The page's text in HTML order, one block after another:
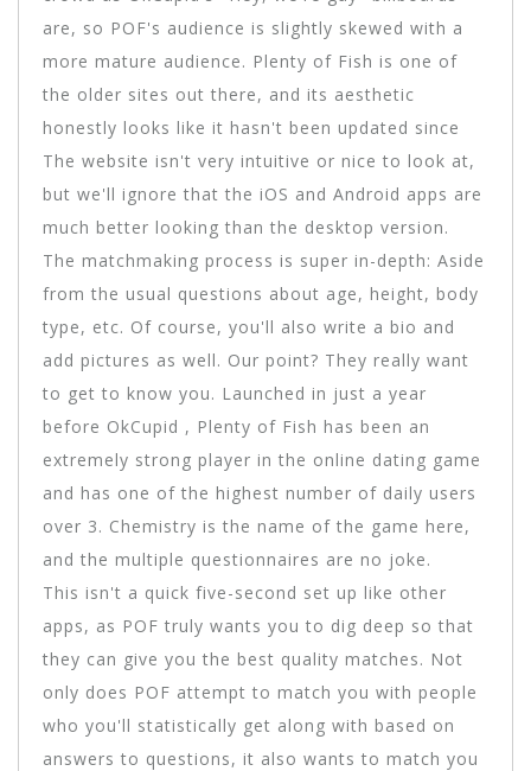
are, so POF's audience is slightly skewed with a
more mature audience. Plenty of Fish is one of
the older sites out there, and its aesthetic
honestly looks like it hasn't been updated since
The website isn't very intuitive or nice to look at,
but we'll ignore that the iOS and Android apps are
much better looking than the desktop version.
The matchmaking process is super in-depth: Aside
from the usual questions about age, height, body
type, etc. Of course, you'll also write a bio and
add pictures as well. Our point? They really want
to get to know you. Launched in just a year
before OkCupid , Plenty of Fish has been an
extremely strong player in the online dating game
and has one of the highest number of daily users
over 3. Chemistry is the name of the game here,
and the multiple questionnaires are no joke.
This isn't a quick five-second set up like other
apps, as POF truly wants you to dig deep so that
they can give you the best quality matches. Not
only does POF attempt to match you with people
who you'll statistically get along with based on
answers to questions, it also wants to match you